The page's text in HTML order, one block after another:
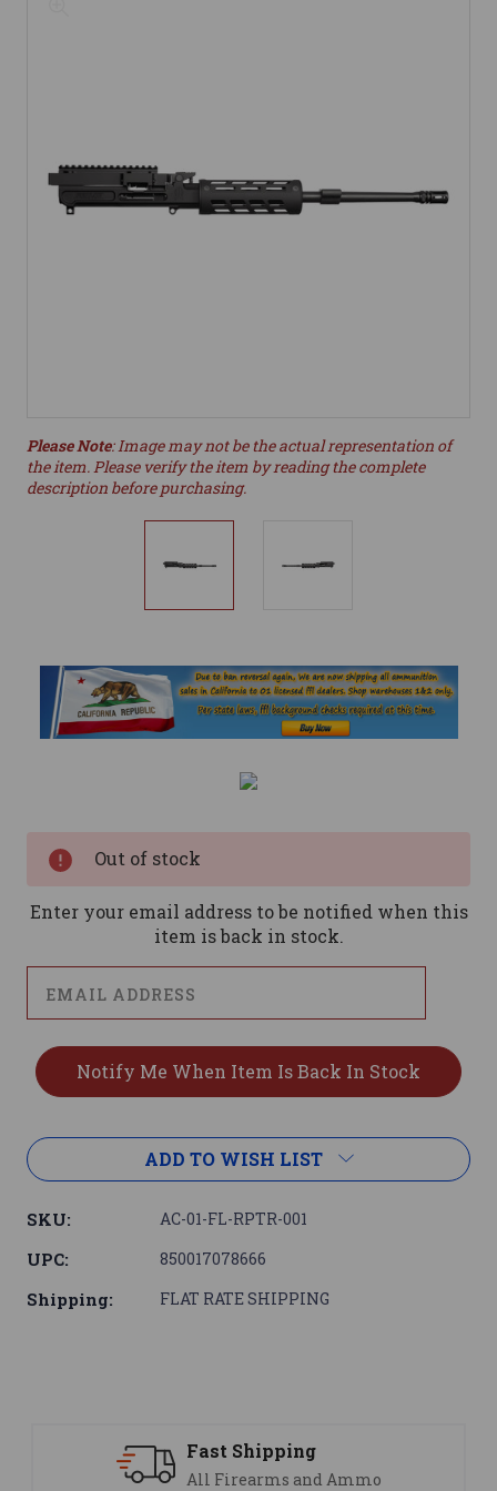
Please Note: Image may not be the actual representation of
the item. Please verify the item by reading the complete
description before purchasing.
Out of stock
Enter your email address to be notified when this
item is back in stock.
ADD TO WISH LIST
SKU: AC-01-FL-RPTR-001
UPC: 850017078666
Shipping: FLAT RATE SHIPPING
Support
We are here to help